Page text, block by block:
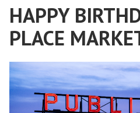
HAPPY
PLACE